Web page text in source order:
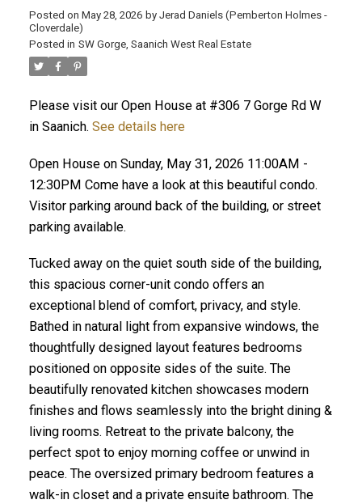
ACTIVE
Posted on May 28, 2026 by Jerad Daniels (Pemberton Holmes -
Cloverdale)
Posted in SW Gorge, Saanich West Real Estate
Please visit our Open House at #306 7 Gorge Rd W
in Saanich. See details here
Open House on Sunday, May 31, 2026 11:00AM -
12:30PM Come have a look at this beautiful condo.
Visitor parking around back of the building, or street
parking available.
Tucked away on the quiet south side of the building,
this spacious corner-unit condo offers an
exceptional blend of comfort, privacy, and style.
Bathed in natural light from expansive windows, the
thoughtfully designed layout features bedrooms
positioned on opposite sides of the suite. The
beautifully renovated kitchen showcases modern
finishes and flows seamlessly into the bright dining &
living rooms. Retreat to the private balcony, the
perfect spot to enjoy morning coffee or unwind in
peace. The oversized primary bedroom features a
walk-in closet and a private ensuite bathroom. The